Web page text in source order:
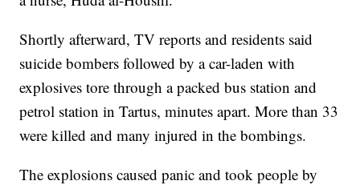
Shortly afterward, TV reports and residents said
suicide bombers followed by a car-laden with
explosives tore through a packed bus station and
petrol station in Tartus, minutes apart. More than 33
were killed and many injured in the bombings.
The explosions caused panic and took people by